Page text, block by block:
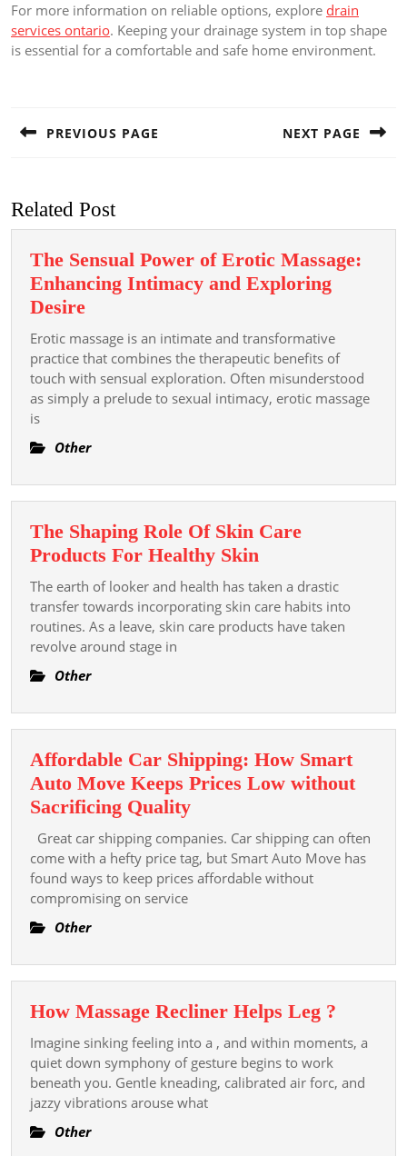
For more information on reliable options, explore drain
services ontario. Keeping your drainage system in top shape
is essential for a comfortable and safe home environment.
PREVIOUS PAGE NEXT PAGE
Related Post
The Sensual Power of Erotic Massage:
Enhancing Intimacy and Exploring
DesireThe
Sensual
Power
of
Erotic
Enhancing
and
Exploring
Desire
Erotic massage is an intimate and transformative
practice that combines the therapeutic benefits of
touch with sensual exploration. Often misunderstood
as simply a prelude to sexual intimacy, erotic massage
is
Other
The Shaping Role Of Skin Care
Products For Healthy Skin
Shaping
Role
Of
For
Skin
The earth of looker and health has taken a drastic
transfer towards incorporating skin care habits into
routines. As a leave, skin care products have taken
revolve around stage in
Other
Affordable Car Shipping: How Smart
Auto Move Keeps Prices Low without
Sacrificing QualityAffordable
Car
Shipping:
How
Keeps
Low
without
Sacrificing
Quality
Great car shipping companies. Car shipping can often
come with a hefty price tag, but Smart Auto Move has
found ways to keep prices affordable without
compromising on service
Other
How Massage Recliner Helps Leg ?
Helps
Imagine sinking feeling into a , and within moments, a
quiet down symphony of gesture begins to work
beneath you. Gentle kneading, calibrated air forc, and
jazzy vibrations arouse what
Other